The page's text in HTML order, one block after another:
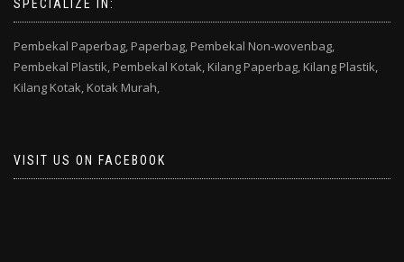
SPECIALIZE IN:
Pembekal Paperbag, Paperbag, Pembekal Non-wovenbag,
Pembekal Plastik, Pembekal Kotak, Kilang Paperbag, Kilang Plastik,
Kilang Kotak, Kotak Murah,
VISIT US ON FACEBOOK